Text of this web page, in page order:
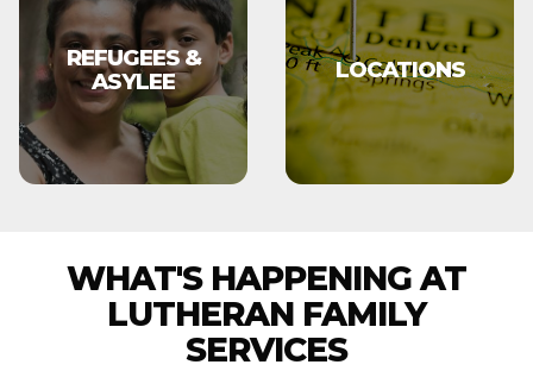
REFUGEES &
ASYLEE
LOCATIONS
WHAT'S HAPPENING AT
LUTHERAN FAMILY
SERVICES